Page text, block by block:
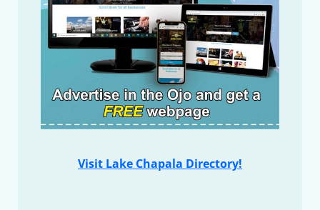
Visit Lake Chapala Directory!